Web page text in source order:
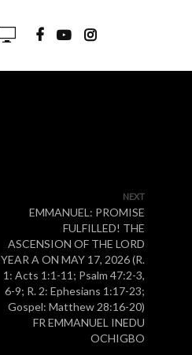
NEXT
EMMANUEL: PROMISE
FULFILLED! THE
ASCENSION OF THE LORD
YEAR A ON MAY 17, 2026 (R.
1: Acts 1:1-11; Psalm 47:2-3,
6-9; R. 2: Ephesians 1:17-23;
Gospel: Matthew 28:16-20)
FR EMMANUEL INEDU
OCHIGBO